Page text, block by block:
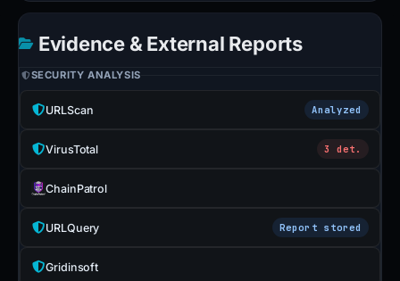
Evidence & External Reports
SECURITY ANALYSIS
URLScan Analyzed
VirusTotal 3 det.
ChainPatrol
URLQuery Report stored
Gridinsoft